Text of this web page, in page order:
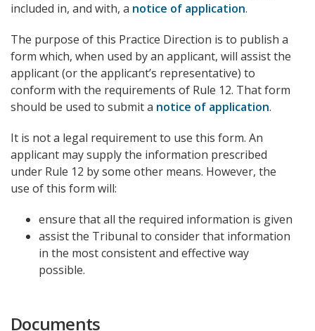
included in, and with, a notice of application.
The purpose of this Practice Direction is to publish a
form which, when used by an applicant, will assist the
applicant (or the applicant’s representative) to
conform with the requirements of Rule 12. That form
should be used to submit a notice of application.
It is not a legal requirement to use this form. An
applicant may supply the information prescribed
under Rule 12 by some other means. However, the
use of this form will:
ensure that all the required information is given
assist the Tribunal to consider that information
in the most consistent and effective way
possible.
Documents